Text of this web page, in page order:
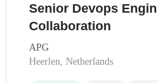
Senior Devops
Collaboration
APG
Heerlen, Netherlands